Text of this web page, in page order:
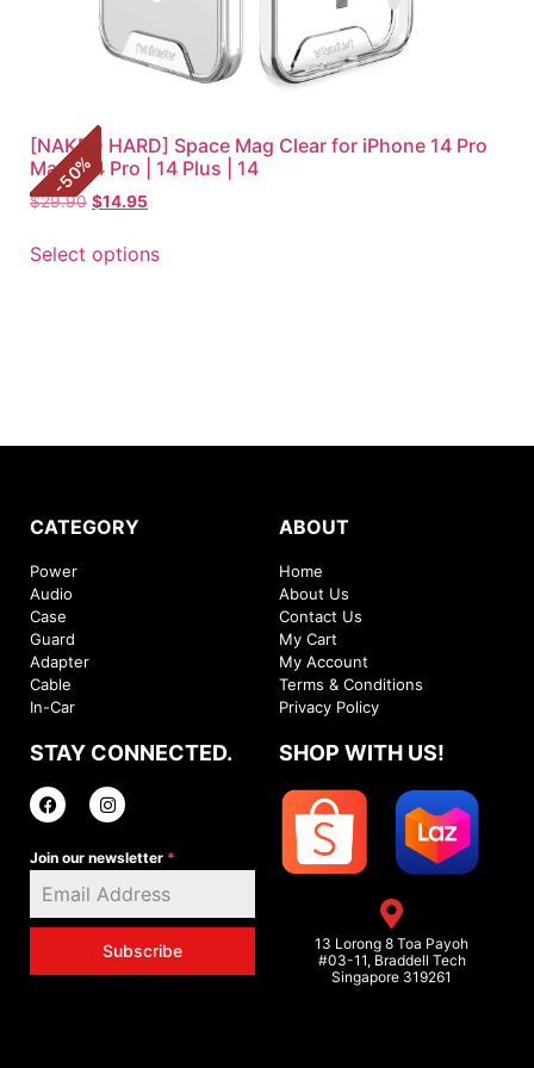
-
50
%
[NAKED HARD] Space Mag Clear for iPhone 14 Pro
Max | 14 Pro | 14 Plus | 14
$29.90 $14.95
Select options
CATEGORY
Power
Audio
Case
Guard
Adapter
Cable
In-Car
ABOUT
Home
About Us
Contact Us
My Cart
My Account
Terms & Conditions
Privacy Policy
STAY CONNECTED.
Join our newsletter *
Subscribe
SHOP WITH US!
13 Lorong 8 Toa Payoh
#03-11, Braddell Tech
Singapore 319261